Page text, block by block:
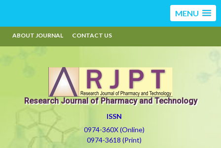
MENU
ABOUT JOURNAL CONTACT US
Research Journal of Pharmacy and Technology
ISSN
0974-360X (Online)
0974-3618 (Print)